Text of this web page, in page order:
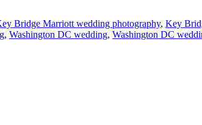
Bridge Marriott wedding photography, Key
, Washington DC wedding, Washington DC